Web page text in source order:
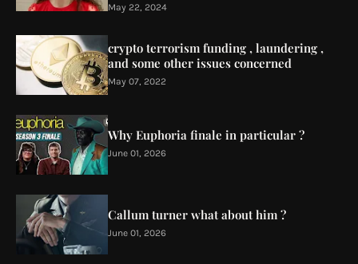
May 22, 2024
crypto terrorism funding , laundering ,
and some other issues concerned
May 07, 2022
Why Euphoria finale in particular ?
June 01, 2026
Callum turner what about him ?
June 01, 2026